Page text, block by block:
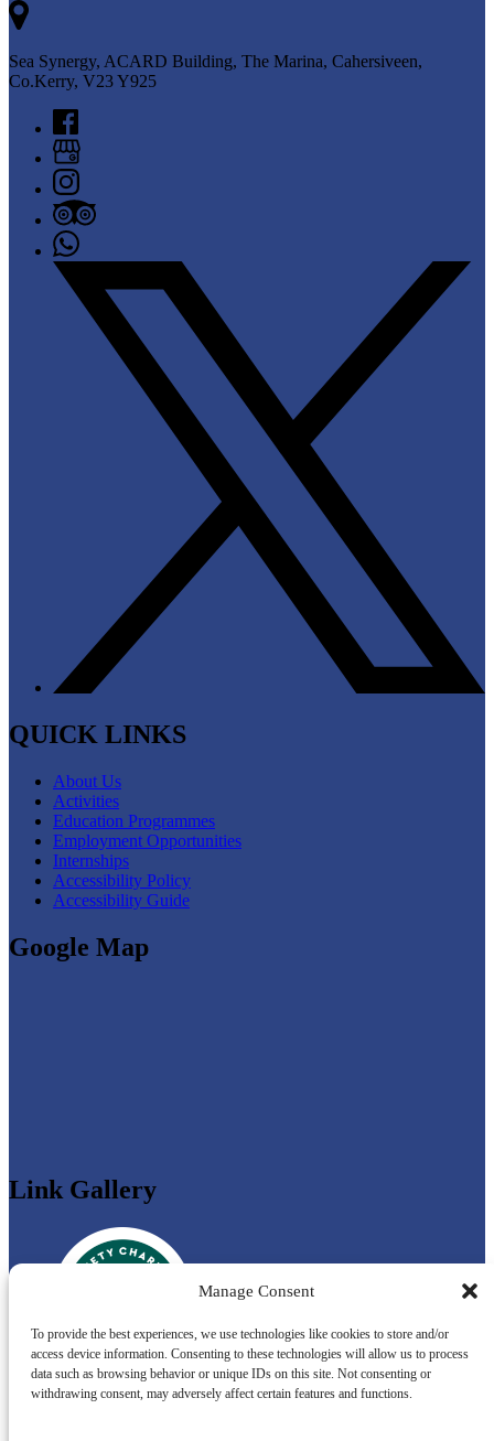
Manage Consent
To provide the best experiences, we use technologies like cookies to store and/or
access device information. Consenting to these technologies will allow us to process
data such as browsing behavior or unique IDs on this site. Not consenting or
withdrawing consent, may adversely affect certain features and functions.
Sea Synergy, ACARD Building, The Marina, Cahersiveen,
Co.Kerry, V23 Y925
QUICK LINKS
About Us
Activities
Education Programmes
Employment Opportunities
Internships
Accessibility Policy
Accessibility Guide
Google Map
Link Gallery